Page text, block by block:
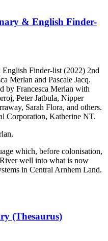
& English Finder-
Finder-list (2022) 2nd
Merlan and Pascale Jacq.
by Francesca Merlan with
Peter Jatbula, Nipper
Sarah Flora, and others.
Corporation, Katherine NT.
which, before colonisation,
well into what is now
in Central Arnhem Land.
(Thesaurus)